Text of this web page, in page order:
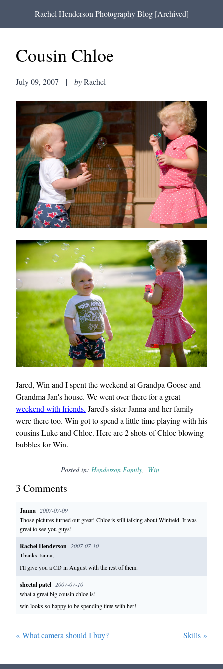
Rachel Henderson Photography Blog [Archived]
Cousin Chloe
July 09, 2007 | byRachel
Jared, Win and I spent the weekend at Grandpa Goose and
Grandma Jan's house. We went over there for a great
weekend with friends. Jared's sister Janna and her family
were there too. Win got to spend a little time playing with his
cousins Luke and Chloe. Here are 2 shots of Chloe blowing
bubbles for Win.
Posted in: Henderson Family Win
3 Comments
Janna 2007-07-09
Those pictures turned out great! Chloe is still talking about Winfield. It was
great to see you guys!
Rachel Henderson 2007-07-10
Thanks Janna,
I'll give you a CD in August with the rest of them.
sheetal patel 2007-07-10
what a great big cousin chloe is!
win looks so happy to be spending time with her!
« What camera should I buy? Skills »